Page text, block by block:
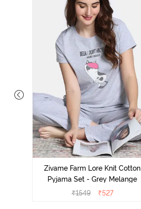
Zivame Farm Lore Knit Cotton
Pyjama Set - Grey Melange
₹1549 ₹527